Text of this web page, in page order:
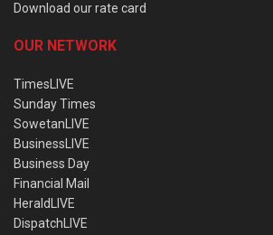
Download our rate card
OUR NETWORK
TimesLIVE
Sunday Times
SowetanLIVE
BusinessLIVE
Business Day
Financial Mail
HeraldLIVE
DispatchLIVE